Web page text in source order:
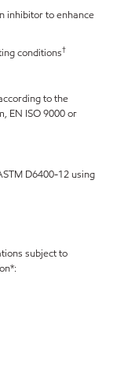
inhibitor to enhance
conditions†
to the
EN ISO 9000 or
D6400-12 using
subject to